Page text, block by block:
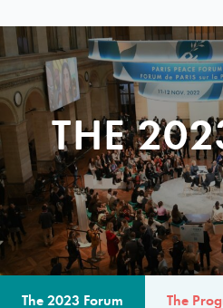
THE
The 2023 Forum The